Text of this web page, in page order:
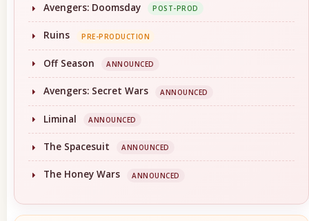
Avengers: Doomsday POST-PROD
Ruins PRE-PRODUCTION
Off Season ANNOUNCED
Avengers: Secret Wars ANNOUNCED
Liminal ANNOUNCED
The Spacesuit ANNOUNCED
The Honey Wars ANNOUNCED